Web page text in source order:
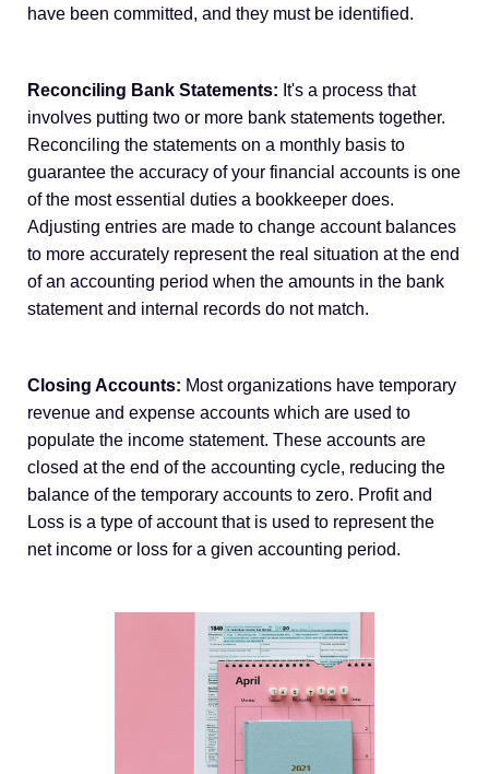
have been committed, and they must be identified.
Reconciling Bank Statements: It's a process that
involves putting two or more bank statements together.
Reconciling the statements on a monthly basis to
guarantee the accuracy of your financial accounts is one
of the most essential duties a bookkeeper does.
Adjusting entries are made to change account balances
to more accurately represent the real situation at the end
of an accounting period when the amounts in the bank
statement and internal records do not match.
Closing Accounts: Most organizations have temporary
revenue and expense accounts which are used to
populate the income statement. These accounts are
closed at the end of the accounting cycle, reducing the
balance of the temporary accounts to zero. Profit and
Loss is a type of account that is used to represent the
net income or loss for a given accounting period.